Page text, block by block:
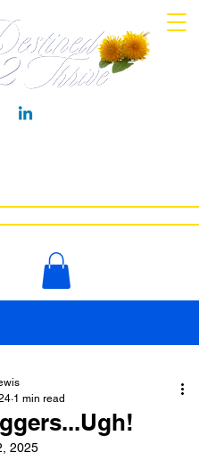
1 min read
2025